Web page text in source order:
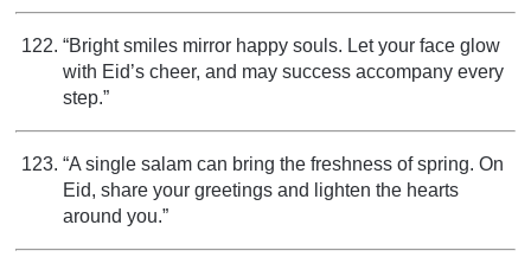
“Bright smiles mirror happy souls. Let your face glow
with Eid’s cheer, and may success accompany every
step.”
“A single salam can bring the freshness of spring. On
Eid, share your greetings and lighten the hearts
around you.”